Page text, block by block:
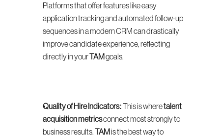
Platforms that offer features like easy
application tracking and automated follow-up
sequences in a modern CRM can drastically
improve candidate experience, reflecting
directly in your
TAM goals.
Quality of Hire Indicators: This is where talent
acquisition metrics connect most strongly to
business results.
TAM is the best way to